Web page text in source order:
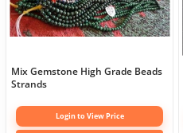
Mix Gemstone High Grade Beads
Strands
Login to View Price